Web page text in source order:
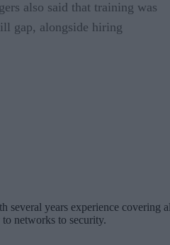
also said that training was
gap, alongside hiring
several years experience covering
networks to security.